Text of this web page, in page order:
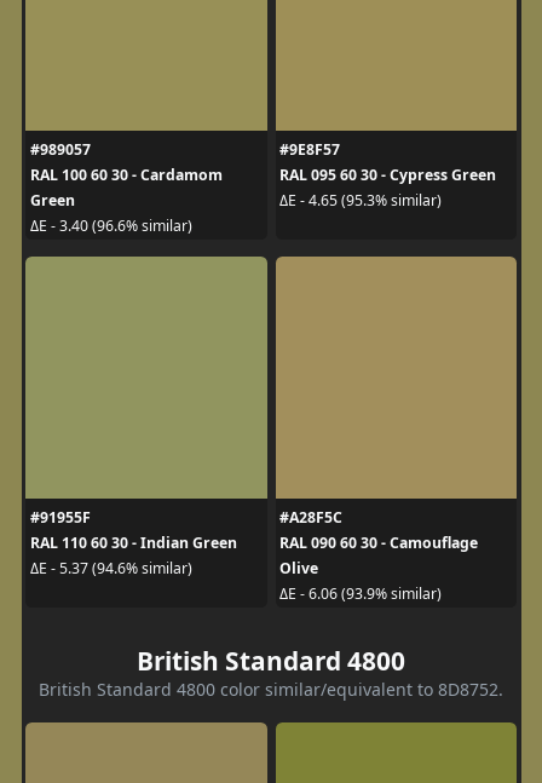
#989057
RAL 100 60 30 - Cardamom
Green
ΔE - 3.40 (96.6% similar)
#9E8F57
RAL 095 60 30 - Cypress Green
ΔE - 4.65 (95.3% similar)
#91955F
RAL 110 60 30 - Indian Green
ΔE - 5.37 (94.6% similar)
#A28F5C
RAL 090 60 30 - Camouflage
Olive
ΔE - 6.06 (93.9% similar)
British Standard 4800
British Standard 4800 color similar/equivalent to 8D8752.